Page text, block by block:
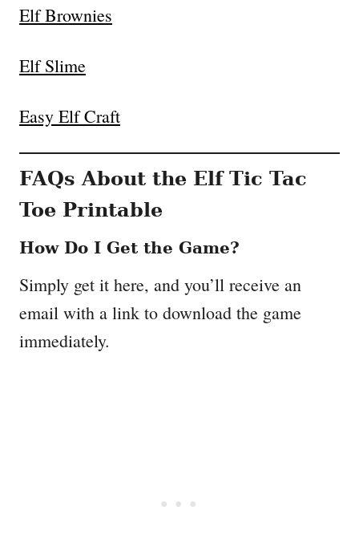
Elf Brownies
Elf Slime
Easy Elf Craft
FAQs About the Elf Tic Tac
Toe Printable
How Do I Get the Game?
Simply get it here, and you’ll receive an
email with a link to download the game
immediately.